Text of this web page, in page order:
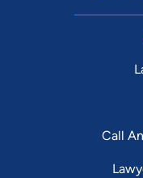
Call